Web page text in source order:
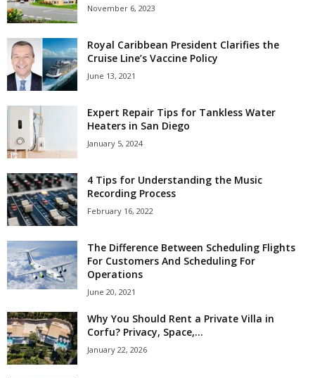
November 6, 2023
Royal Caribbean President Clarifies the
Cruise Line’s Vaccine Policy
June 13, 2021
Expert Repair Tips for Tankless Water
Heaters in San Diego
January 5, 2024
4 Tips for Understanding the Music
Recording Process
February 16, 2022
The Difference Between Scheduling Flights
For Customers And Scheduling For
Operations
June 20, 2021
Why You Should Rent a Private Villa in
Corfu? Privacy, Space,...
January 22, 2026